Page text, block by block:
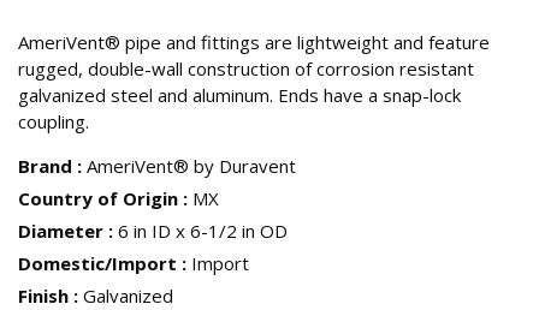
AmeriVent® pipe and fittings are lightweight and feature
rugged, double-wall construction of corrosion resistant
galvanized steel and aluminum. Ends have a snap-lock
coupling.
Brand : AmeriVent® by Duravent
Country of Origin : MX
Diameter : 6 in ID x 6-1/2 in OD
Domestic/Import : Import
Finish : Galvanized